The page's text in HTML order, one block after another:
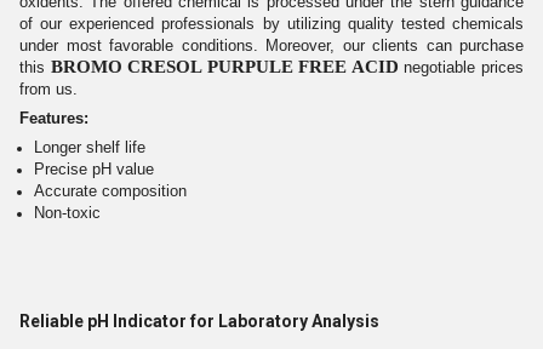
of our experienced professionals by utilizing quality tested chemicals
under most favorable conditions. Moreover, our clients can purchase
this BROMO CRESOL PURPULE FREE ACID negotiable prices
from us.
Features:
Longer shelf life
Precise pH value
Accurate composition
Non-toxic
Reliable pH Indicator for Laboratory Analysis